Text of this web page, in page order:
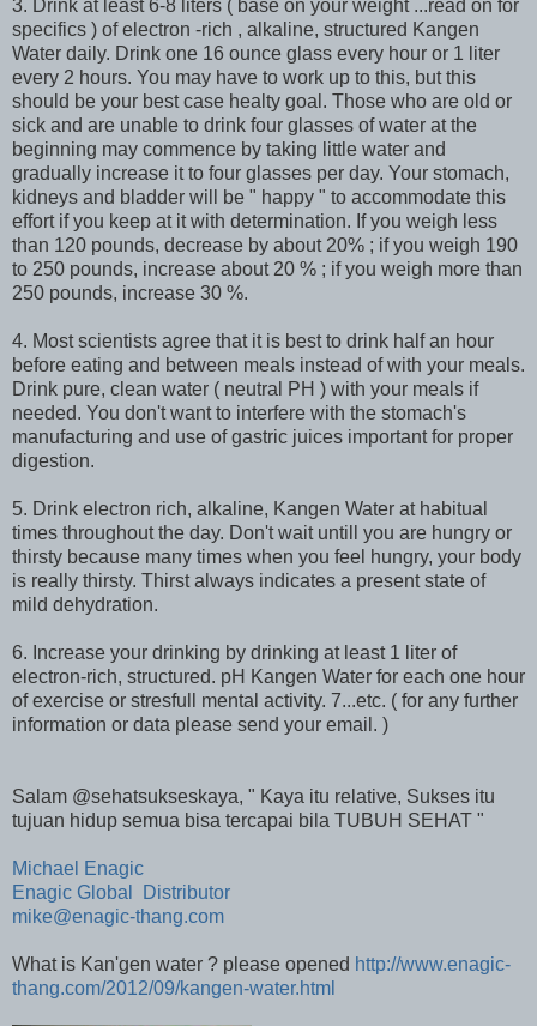
3. Drink at least 6-8 liters ( base on your weight ...read on for
specifics ) of electron -rich , alkaline, structured Kangen
Water daily. Drink one 16 ounce glass every hour or 1 liter
every 2 hours. You may have to work up to this, but this
should be your best case healty goal. Those who are old or
sick and are unable to drink four glasses of water at the
beginning may commence by taking little water and
gradually increase it to four glasses per day. Your stomach,
kidneys and bladder will be " happy " to accommodate this
effort if you keep at it with determination. If you weigh less
than 120 pounds, decrease by about 20% ; if you weigh 190
to 250 pounds, increase about 20 % ; if you weigh more than
250 pounds, increase 30 %.
4. Most scientists agree that it is best to drink half an hour
before eating and between meals instead of with your meals.
Drink pure, clean water ( neutral PH ) with your meals if
needed. You don't want to interfere with the stomach's
manufacturing and use of gastric juices important for proper
digestion.
5. Drink electron rich, alkaline, Kangen Water at habitual
times throughout the day. Don't wait untill you are hungry or
thirsty because many times when you feel hungry, your body
is really thirsty. Thirst always indicates a present state of
mild dehydration.
6. Increase your drinking by drinking at least 1 liter of
electron-rich, structured. pH Kangen Water for each one hour
of exercise or stresfull mental activity. 7...etc. ( for any further
information or data please send your email. )
Salam @sehatsukseskaya, " Kaya itu relative, Sukses itu
tujuan hidup semua bisa tercapai bila TUBUH SEHAT "
Michael Enagic
Enagic Global Distributor
mike@enagic-thang.com
What is Kan'gen water ? please opened http://www.enagic-
thang.com/2012/09/kangen-water.html